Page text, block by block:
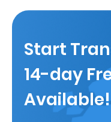
Start
14-day
Available!